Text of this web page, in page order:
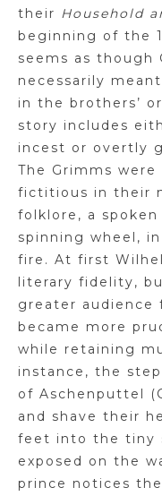
their Household
beginning of the
seems as though
necessarily
in the brothers’
story includes
incest or overtly
The Grimms were
fictitious in their
folklore, a
spinning wheel,
fi re. At first
literary fidelity,
greater audience
became more
while retaining
instance, the
of Aschenputtel
and shave their
feet into the tiny
exposed on the
prince notices